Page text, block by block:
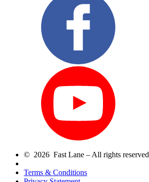
© 2026 Fast Lane – All rights reserved
Terms & Conditions